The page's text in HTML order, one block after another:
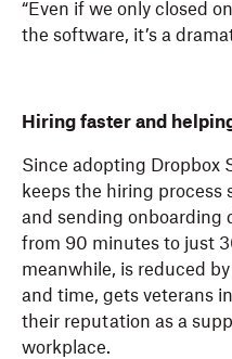
“Even if we only closed
the software, it’s a
Hiring faster and
Since adopting Dropbox
keeps the hiring process
and sending onboarding
from 90 minutes to just
meanwhile, is reduced
and time, gets veterans
their reputation as a
workplace.